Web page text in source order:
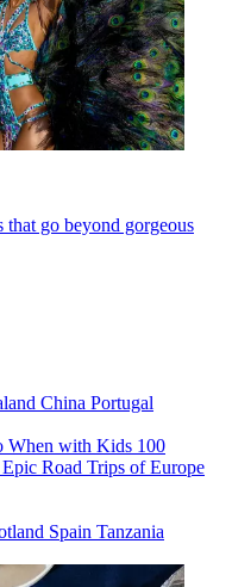
that go beyond gorgeous
China Portugal
When with Kids 100
Epic Road Trips of Europe
Spain Tanzania